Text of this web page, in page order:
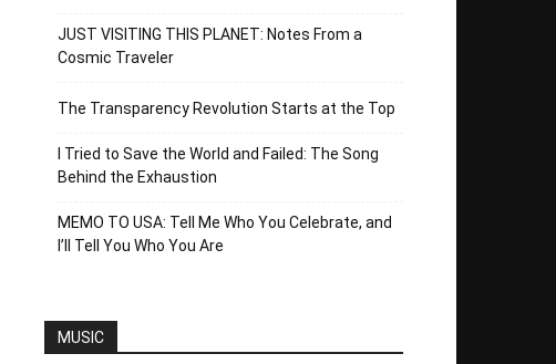
JUST VISITING THIS PLANET: Notes From a
Cosmic Traveler
The Transparency Revolution Starts at the Top
I Tried to Save the World and Failed: The Song
Behind the Exhaustion
MEMO TO USA: Tell Me Who You Celebrate, and
I’ll Tell You Who You Are
MUSIC